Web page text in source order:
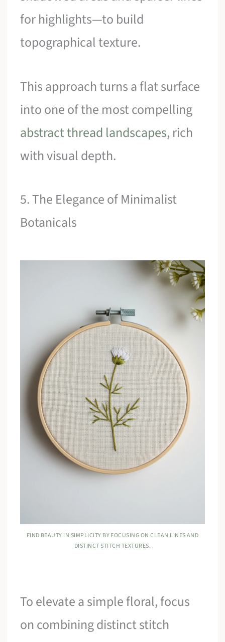
for highlights—to build
topographical texture.
This approach turns a flat surface
into one of the most compelling
abstract thread landscapes, rich
with visual depth.
5. The Elegance of Minimalist
Botanicals
FIND BEAUTY IN SIMPLICITY BY FOCUSING ON CLEAN LINES AND
DISTINCT STITCH TEXTURES.
To elevate a simple floral, focus
on combining distinct stitch